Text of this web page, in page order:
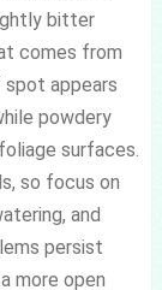
bitter
comes from
spot appears
powdery
surfaces.
so focus on
and
persist
more open